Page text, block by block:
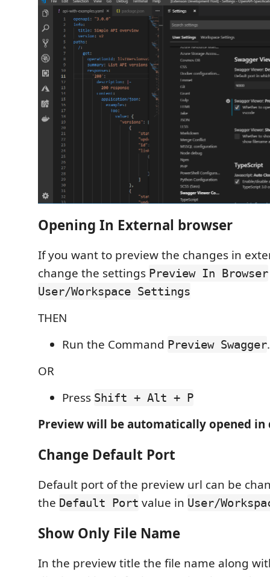
Opening In External browser
If you want to preview the changes in
change the settings Preview In Browser
User/Workspace Settings
THEN
Run the Command Preview Swagger.
OR
Press Shift + Alt + P
Preview will be automatically opened in
Change Default Port
Default port of the preview url can be
the Default Port value in User/
Show Only File Name
In the preview title the file name along